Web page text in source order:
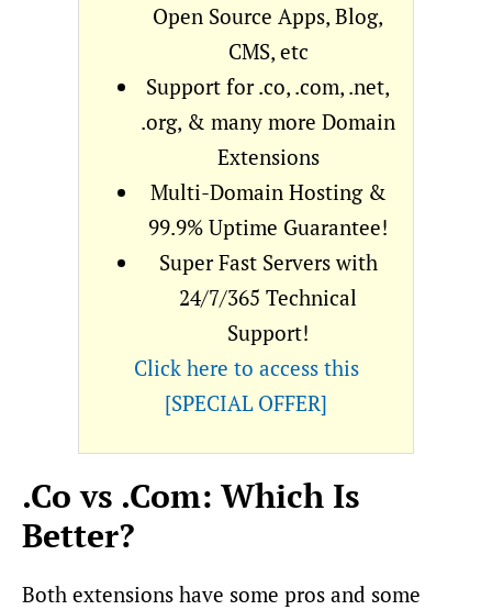
Open Source Apps, Blog,
CMS, etc
Support for .co, .com, .net,
.org, & many more Domain
Extensions
Multi-Domain Hosting &
99.9% Uptime Guarantee!
Super Fast Servers with
24/7/365 Technical
Support!
Click here to access this
[SPECIAL OFFER]
.Co vs .Com: Which Is
Better?
Both extensions have some pros and some